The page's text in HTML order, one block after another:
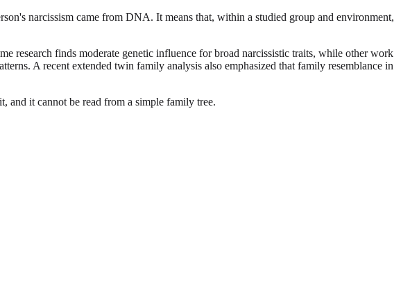
narcissism came from DNA. It means that, within a studied group and environment,
research finds moderate genetic influence for broad narcissistic traits, while other work
A recent extended twin family analysis also emphasized that family resemblance in
and it cannot be read from a simple family tree.